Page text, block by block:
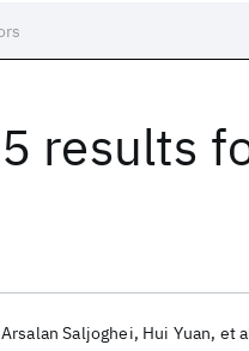
5 results
Arsalan Saljoghei Hui Yuan et